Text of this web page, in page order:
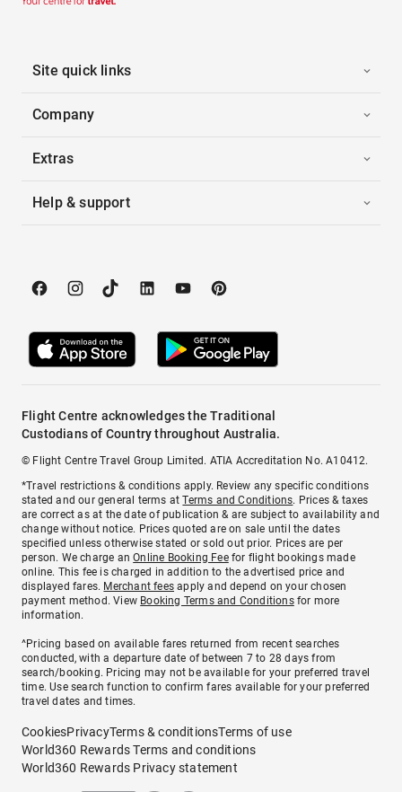
Site quick links
Company
Extras
Help & support
Flight Centre acknowledges the Traditional
Custodians of Country throughout Australia.
© Flight Centre Travel Group Limited. ATIA Accreditation No. A10412.
*Travel restrictions & conditions apply. Review any specific conditions
stated and our general terms atTerms and Conditions. Prices & taxes
are correct as at the date of publication & are subject to availability and
change without notice. Prices quoted are on sale until the dates
specified unless otherwise stated or sold out prior. Prices are per
person. We charge anOnline Booking Feefor flight bookings made
online. This fee is charged in addition to the advertised price and
displayed fares. Merchant fees apply and depend on your chosen
payment method. View Booking Terms and Conditionsfor more
information.
^Pricing based on available fares returned from recent searches
conducted, with a departure date of between 7 to 28 days from
search/booking. Pricing may not be available for your preferred travel
time. Use search function to confirm fares available for your preferred
travel dates and times.
CookiesPrivacyTerms & conditionsTerms of use
World360 Rewards Terms and conditions
World360 Rewards Privacy statement